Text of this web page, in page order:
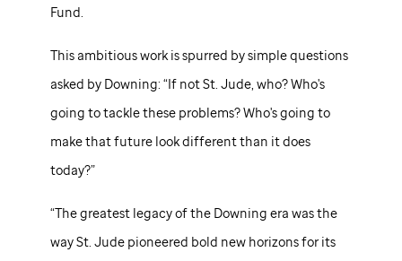
Fund.
This ambitious work is spurred by simple questions
asked by Downing: “If notSt. Jude, who? Who's
going to tackle these problems? Who's going to
make that future look different than it does
today?”
“The greatest legacy of the Downing era was the
waySt. Judepioneered bold new horizons for its